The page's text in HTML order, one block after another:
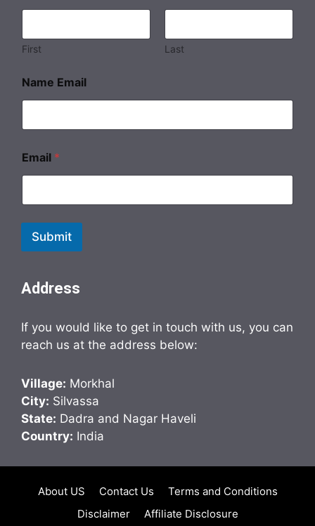
First Last
Name Email
Email *
Submit
Address
If you would like to get in touch with us, you can
reach us at the address below:
Village: Morkhal
City: Silvassa
State: Dadra and Nagar Haveli
Country: India
About US Contact Us
Terms and Conditions
Disclaimer
Affiliate Disclosure